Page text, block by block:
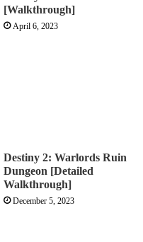
[Walkthrough]
April 6, 2023
Destiny 2: Warlords Ruin
Dungeon [Detailed
Walkthrough]
December 5, 2023